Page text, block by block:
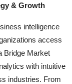
& Growth
intelligence
access
Bridge Market
with intuitive
industries. From